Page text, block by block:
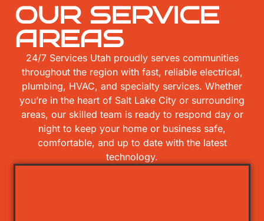
OUR SERVICE
AREAS
24/7 Services Utah proudly serves communities
throughout the region with fast, reliable electrical,
plumbing, HVAC, and specialty services. Whether
you’re in the heart of Salt Lake City or surrounding
areas, our skilled team is ready to respond day or
night to keep your home or business safe,
comfortable, and up to date with the latest
technology.